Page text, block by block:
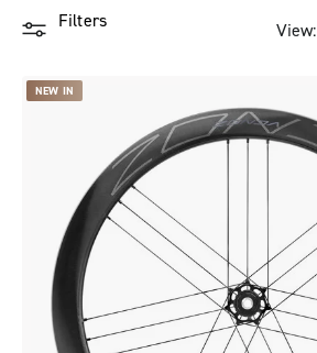
Filters View:
NEW IN